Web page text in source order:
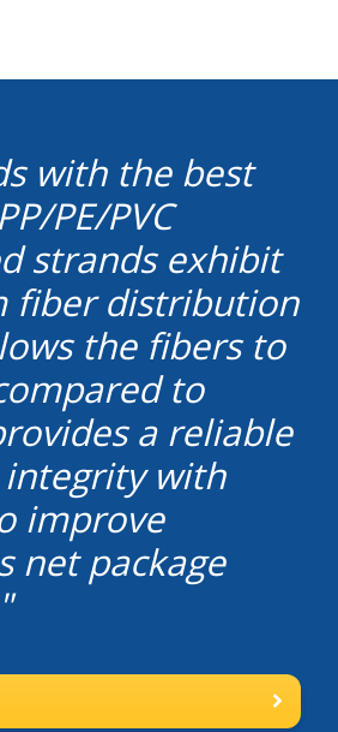
with the best
PE/PVC
strands exhibit
fiber distribution
the fibers to
to
a reliable
with
improve
net package